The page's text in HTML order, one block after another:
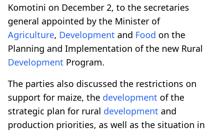
Komotini on December 2, to the secretaries
general appointed by the Minister of
Agriculture, Development and Food on the
Planning and Implementation of the new Rural
Development Program.
The parties also discussed the restrictions on
support for maize, the development of the
strategic plan for rural development and
production priorities, as well as the situation in